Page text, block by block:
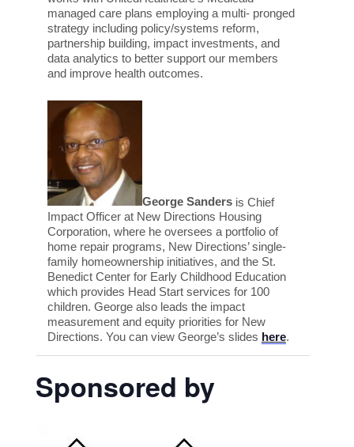
managed care plans employing a multi- pronged
strategy including policy/systems reform,
partnership building, impact investments, and
data analytics to better support our members
and improve health outcomes.
George Sandersis Chief
Impact Officer at New Directions Housing
Corporation, where he oversees a portfolio of
home repair programs, New Directions’ single-
family homeownership initiatives, and the St.
Benedict Center for Early Childhood Education
which provides Head Start services for 100
children. George also leads the impact
measurement and equity priorities for New
Directions. You can view George’s slides here.
Sponsored by